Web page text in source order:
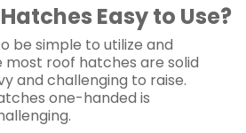
Easy to Use?
be simple to utilize and
most roof hatches are solid
and challenging to raise.
one-handed is